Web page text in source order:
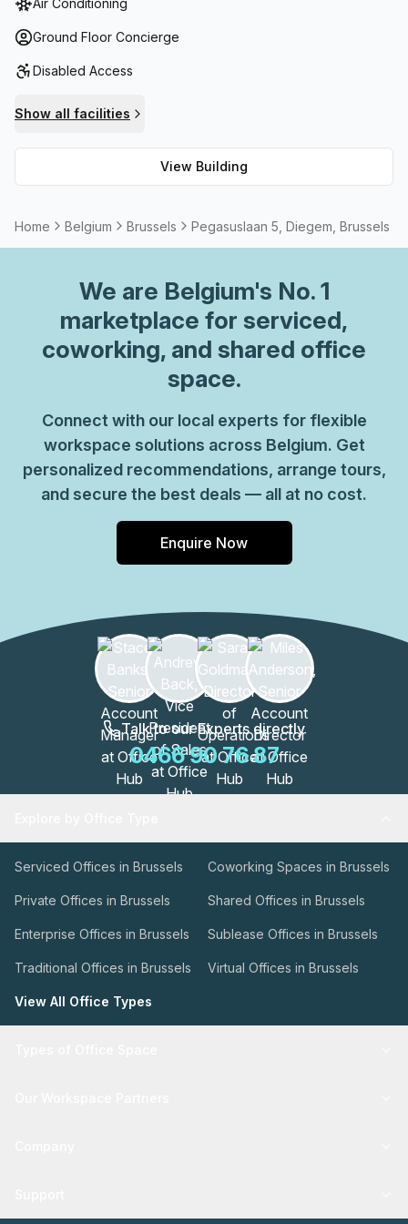
reception services and telephone answering are available
along with storage if needed. Plus, the building has high
internet. On top of that there are meeting
Air Conditioning
Ground Floor Concierge
Disabled Access
Show all facilities
View Building
Home Belgium Brussels Pegasuslaan 5, Diegem, Brussels
We are Belgium's No. 1
marketplace for serviced,
coworking, and shared office
space.
Connect with our local experts for flexible
workspace solutions across Belgium. Get
personalized recommendations, arrange tours,
and secure the best deals — all at no cost.
Enquire Now
Talk to our Experts directly
0466 90 76 87
Serviced Offices in Brussels Coworking Spaces in Brussels
Private Offices in Brussels Shared Offices in Brussels
Enterprise Offices in Brussels Sublease Offices in Brussels
Traditional Offices in Brussels Virtual Offices in Brussels
View All Office Types